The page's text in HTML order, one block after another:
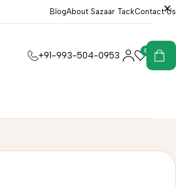
BlogAbout Sazaar TackContact Us
+91-993-504-0953 0